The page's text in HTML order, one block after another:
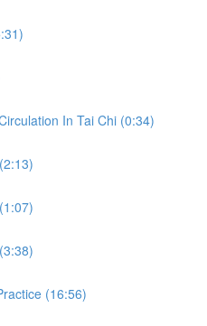
In Tai Chi (0:34)
(16:56)